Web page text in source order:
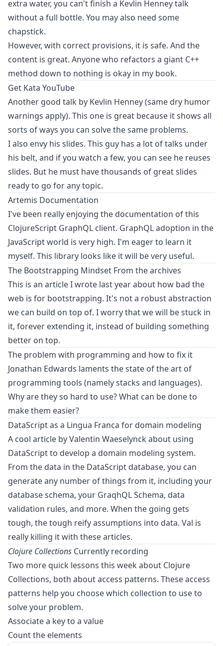
extra water, you can't finish a Kevlin Henney talk
without a full bottle. You may also need some
chapstick.
However, with correct provisions, it is safe. And the
content is great. Anyone who refactors a giant C++
method down to nothing is okay in my book.
Get Kata YouTube
Another good talk by Kevlin Henney (same dry humor
warnings apply). This one is great because it shows all
sorts of ways you can solve the same problems.
I also envy his slides. This guy has a lot of talks under
his belt, and if you watch a few, you can see he reuses
slides. But he must have thousands of great slides
ready to go for any topic.
Artemis Documentation
I've been really enjoying the documentation of this
ClojureScript GraphQL client. GraphQL adoption in the
JavaScript world is very high. I'm eager to learn it
myself. This library looks like it will be very useful.
The Bootstrapping Mindset From the archives
This is an article I wrote last year about how bad the
web is for bootstrapping. It's not a robust abstraction
we can build on top of. I worry that we will be stuck in
it, forever extending it, instead of building something
better on top.
The problem with programming and how to fix it
Jonathan Edwards laments the state of the art of
programming tools (namely stacks and languages).
Why are they so hard to use? What can be done to
make them easier?
DataScript as a Lingua Franca for domain modeling
A cool article by Valentin Waeselynck about using
DataScript to develop a domain modeling system.
From the data in the DataScript database, you can
generate any number of things from it, including your
database schema, your GraqhQL Schema, data
validation rules, and more. When the going gets
tough, the tough reify assumptions into data. Val is
really killing it with these articles.
Clojure Collections Currently recording
Two more quick lessons this week about Clojure
Collections, both about access patterns. These access
patterns help you choose which collection to use to
solve your problem.
Associate a key to a value
Count the elements